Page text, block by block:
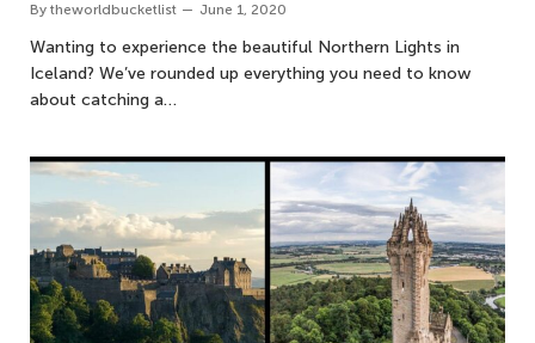
By theworldbucketlist June 1, 2020
Wanting to experience the beautiful Northern Lights in
Iceland? We’ve rounded up everything you need to know
about catching a…